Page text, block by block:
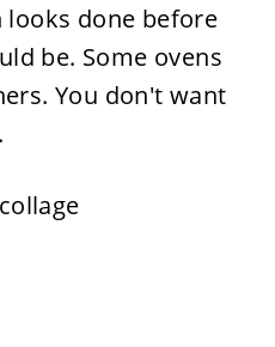
done before
be. Some ovens
You don't want